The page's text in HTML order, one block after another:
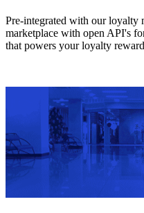
Pre-integrated with our loyalty
marketplace with open API's
that powers your loyalty